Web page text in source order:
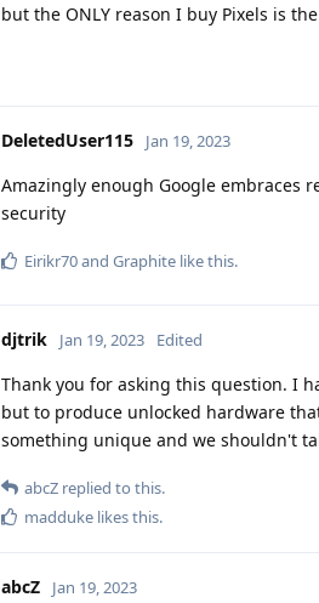
but the ONLY reason I buy Pixels is
DeletedUser115 Jan 19, 2023
Amazingly enough Google embraces
security
Eirikr70and Graphite like this.
djtrik Jan 19, 2023 Edited
Thank you for asking this question. I
but to produce unlocked hardware
something unique and we shouldn't
abcZ replied to this.
madduke likes this.
abcZ Jan 19, 2023